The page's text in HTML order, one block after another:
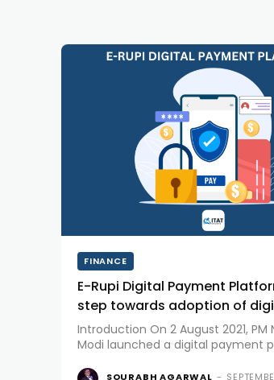
FINANCE
E-Rupi Digital Payment
step towards adoption of
currency in India
Introduction On 2 August 2021, PM Narendra
Modi launched a digital payment
Payments Corporation of India
SOURABH AGARWAL -